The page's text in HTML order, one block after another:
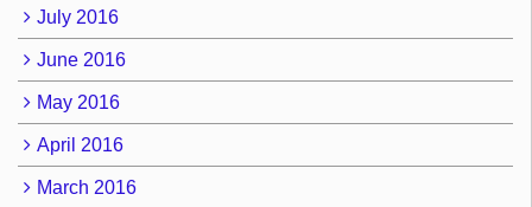
July 2016
June 2016
May 2016
April 2016
March 2016